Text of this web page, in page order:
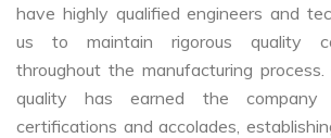
have highly qualified engineers and
us to maintain rigorous quality
throughout the manufacturing
quality has earned the company
certifications and accolades,